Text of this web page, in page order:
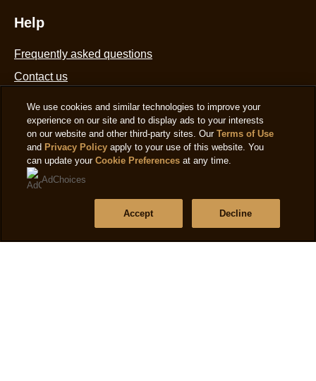
Frequently asked questions
Sitemap
Follow us
We use cookies and similar technologies to improve your
experience on our site and to display ads to your interests
on our website and other third-party sites. OurTerms of Use
and Privacy Policy apply to your use of this website. You
can update yourCookie Preferences at any time.
AdChoices
Decline
Accept